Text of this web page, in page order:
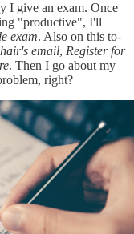
I give an exam. Once
"productive", I'll
exam. Also on this to-
email, Register for
. Then I go about my
right?